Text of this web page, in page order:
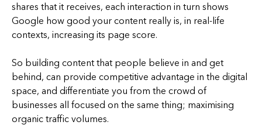
shares that it receives, each interaction in turn shows
Google how good your content really is, in real-life
contexts, increasing its page score.
So building content that people believe in and get
behind, can provide competitive advantage in the digital
space, and differentiate you from the crowd of
businesses all focused on the same thing; maximising
organic traffic volumes.